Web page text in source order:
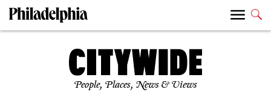
People, Places, News & Views